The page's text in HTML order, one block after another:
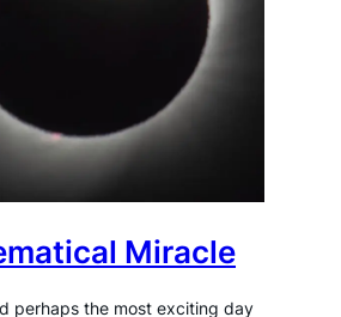
Miracle
perhaps the most exciting day